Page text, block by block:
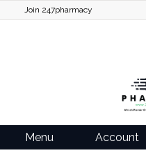
Join 247pharmacy
Menu Account